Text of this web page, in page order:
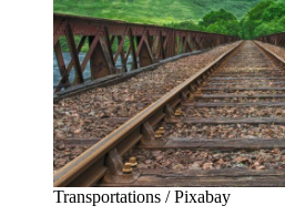
Transportations / Pixabay